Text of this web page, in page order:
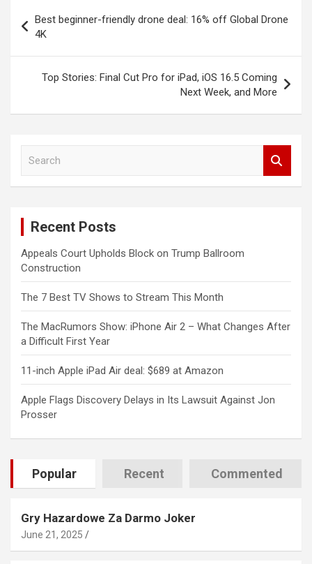
navigation
Best beginner-friendly drone deal: 16% off Global Drone
4K
Top Stories: Final Cut Pro for iPad, iOS 16.5 Coming
Next Week, and More
Recent Posts
Appeals Court Upholds Block on Trump Ballroom
Construction
The 7 Best TV Shows to Stream This Month
The MacRumors Show: iPhone Air 2 – What Changes After
a Difficult First Year
11-inch Apple iPad Air deal: $689 at Amazon
Apple Flags Discovery Delays in Its Lawsuit Against Jon
Prosser
Popular Recent Commented
Gry Hazardowe Za Darmo Joker
June 21, 2025